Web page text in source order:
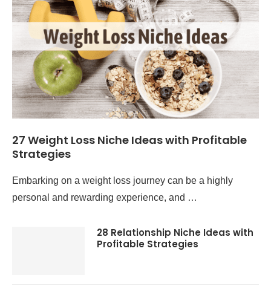
27 Weight Loss Niche Ideas with Profitable
Strategies
Embarking on a weight loss journey can be a highly
personal and rewarding experience, and …
28 Relationship Niche Ideas with
Profitable Strategies